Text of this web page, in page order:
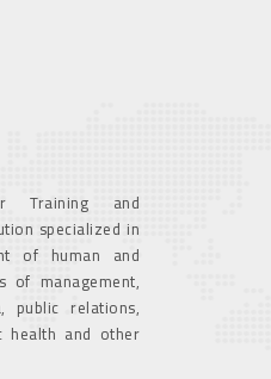
Training and
specialized in
of human and
management,
public relations,
health and other